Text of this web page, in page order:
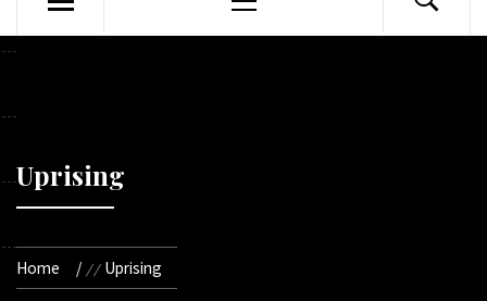
Menu
Uprising
Home Uprising